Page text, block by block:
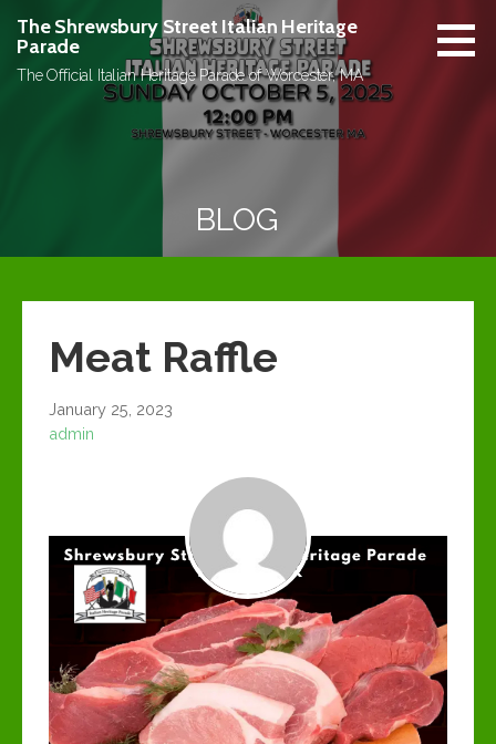
content
The Shrewsbury Street Italian Heritage
Parade
The Official Italian Heritage Parade of Worcester, MA
BLOG
Meat Raffle
January 25, 2023
admin